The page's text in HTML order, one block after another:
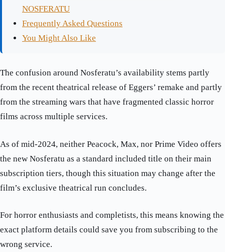
NOSFERATU
Frequently Asked Questions
You Might Also Like
The confusion around Nosferatu’s availability stems partly
from the recent theatrical release of Eggers’ remake and partly
from the streaming wars that have fragmented classic horror
films across multiple services.
As of mid-2024, neither Peacock, Max, nor Prime Video offers
the new Nosferatu as a standard included title on their main
subscription tiers, though this situation may change after the
film’s exclusive theatrical run concludes.
For horror enthusiasts and completists, this means knowing the
exact platform details could save you from subscribing to the
wrong service.